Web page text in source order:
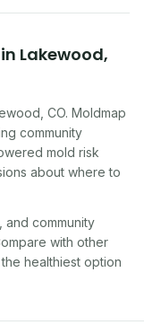
in Lakewood,
CO. Moldmap
community
mold risk
about where to
and community
with other
healthiest option